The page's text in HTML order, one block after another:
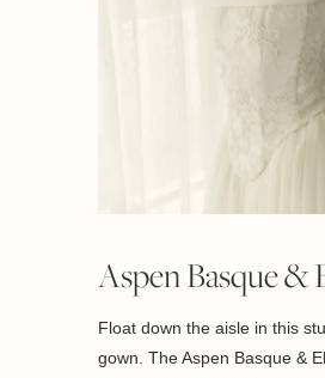
Aspen Basque &
Float down the aisle in this
gown. The Aspen Basque &